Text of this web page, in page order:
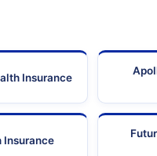
Insurance
Insurance